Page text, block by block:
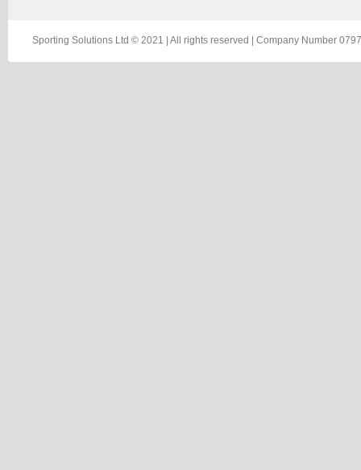
Sporting Solutions Ltd © 2021 | All rights reserved | Company Number